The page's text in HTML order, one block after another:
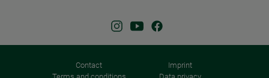
Contact
Imprint